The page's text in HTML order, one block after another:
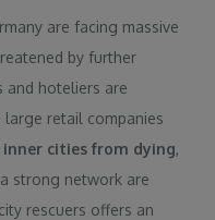
are facing massive
by further
and hoteliers are
retail companies
cities from dying,
strong network are
rescuers offers an